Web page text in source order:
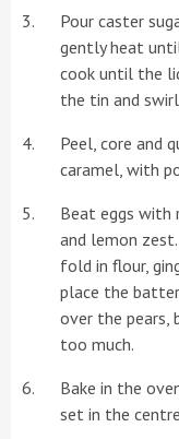
Pour caster
gently heat
cook until the
the tin and
Peel, core and
caramel, with
Beat eggs with
and lemon
fold in flour,
place the
over the pears,
too much.
Bake in the
set in the